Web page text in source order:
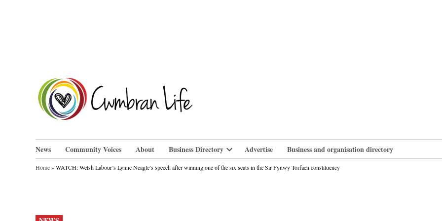
News Community Voices About Business Directory
Open
dropdown
Advertise Business and organisation directory
Home»WATCH: Welsh Labour’s Lynne Neagle’s speech after winning one of the six seats in the Sir Fynwy Torfaen constituency
POSTED